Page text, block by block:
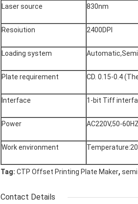
Laser source 830nm
Resoiution 2400DPI
Loading system
Plate requirement CD. 0.15-0.4
Interface 1-bit Tiff
Power AC220V,50-
Work environment
Tag: CTP Offset Printing Plate Maker,
Contact Details